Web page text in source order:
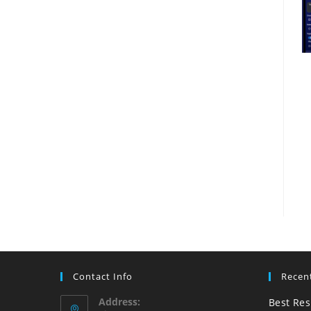
Contact Info
Address:
Best